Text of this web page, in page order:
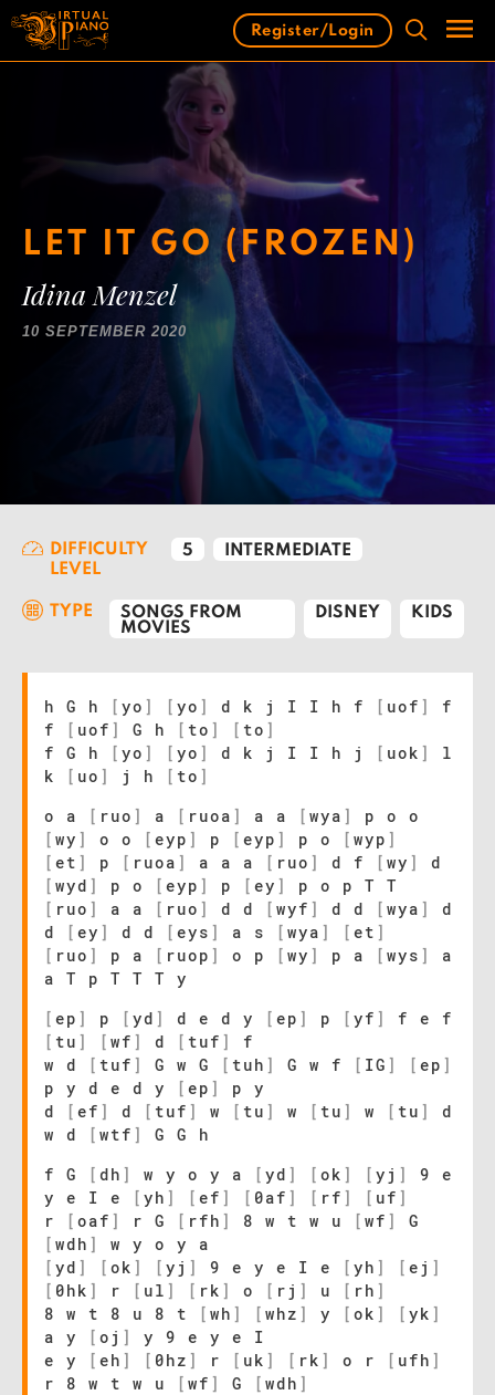
Skip
content
Register/Login
LET IT GO (FROZEN)
Idina Menzel
10 SEPTEMBER 2020
DIFFICULTY
LEVEL
5 INTERMEDIATE
TYPE
SONGS FROM
MOVIES
DISNEY KIDS
h G h [ yo ] [ yo ] d k j I I h f [ uof ]
f
f
[ uof ] G h [ to ] [ to ]
f G h
[ yo ] [ yo ] d k j I I h j [ uok ]
l
k
[ uo ] j h [ to ]
o a
[ ruo ] a [ ruoa ] a a [ wya ]
p o o
[ wy ] o o [ eyp ] p [ eyp ] p o [ wyp ]
[ et ] p [ ruoa ] a a a [ ruo ] d f [ wy ]
d
[ wyd ] p o [ eyp ] p [ ey ]
p o p T T
[ ruo ] a a [ ruo ] d d [ wyf ] d d [ wya ]
d
d
[ ey ] d d [ eys ] a s [ wya ] [ et ]
[ ruo ] p a [ ruop ] o p [ wy ] p a [ wys ]
a
a T p T T T y
[ ep ] p [ yd ] d e d y [ ep ] p [ yf ]
f e f
[ tu ] [ wf ] d [ tuf ]
f
w d
[ tuf ] G w G [ tuh ] G w f [ IG ] [ ep ]
p y d e d y
[ ep ]
p y
d
[ ef ] d [ tuf ] w [ tu ] w [ tu ] w [ tu ]
d
w d
[ wtf ]
G G h
f G
[ dh ] w y o y a [ yd ] [ ok ] [ yj ]
9 e
y e I e
[ yh ] [ ef ] [ 0af ] [ rf ] [ uf ]
r
[ oaf ] r G [ rfh ] 8 w t w u [ wf ]
G
[ wdh ]
w y o y a
[ yd ] [ ok ] [ yj ] 9 e y e I e [ yh ] [ ej ]
[ 0hk ] r [ ul ] [ rk ] o [ rj ] u [ rh ]
8 w t 8 u 8 t
[ wh ] [ whz ] y [ ok ] [ yk ]
a y
[ oj ]
y 9 e y e I
e y
[ eh ] [ 0hz ] r [ uk ] [ rk ] o r [ ufh ]
r 8 w t w u
[ wf ] G [ wdh ]